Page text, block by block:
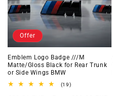
Offer
Emblem Logo Badge ///M
Matte/Gloss Black for Rear Trunk
or Side Wings BMW
(19)19